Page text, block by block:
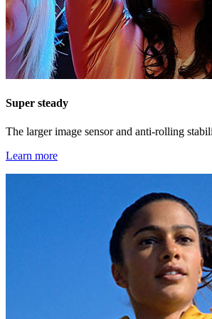
Super steady
The larger image sensor and anti-rolling
Learn more